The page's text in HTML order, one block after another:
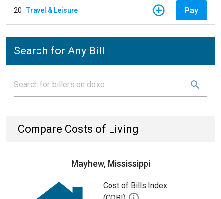
20 Travel & Leisure Pay
Search for Any Bill
Compare Costs of Living
Mayhew, Mississippi
Cost of Bills Index